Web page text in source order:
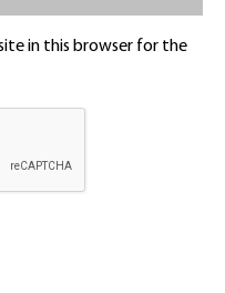
in this browser for the